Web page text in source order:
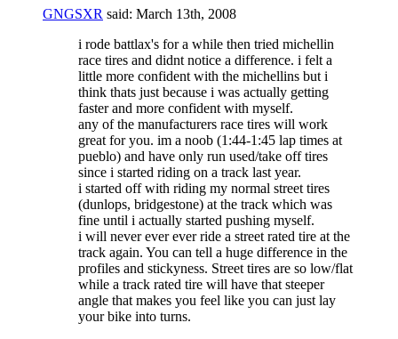
GNGSXR said: March 13th, 2008
i rode battlax's for a while then tried michellin
race tires and didnt notice a difference. i felt a
little more confident with the michellins but i
think thats just because i was actually getting
faster and more confident with myself.
any of the manufacturers race tires will work
great for you. im a noob (1:44-1:45 lap times at
pueblo) and have only run used/take off tires
since i started riding on a track last year.
i started off with riding my normal street tires
(dunlops, bridgestone) at the track which was
fine until i actually started pushing myself.
i will never ever ever ride a street rated tire at the
track again. You can tell a huge difference in the
profiles and stickyness. Street tires are so low/flat
while a track rated tire will have that steeper
angle that makes you feel like you can just lay
your bike into turns.